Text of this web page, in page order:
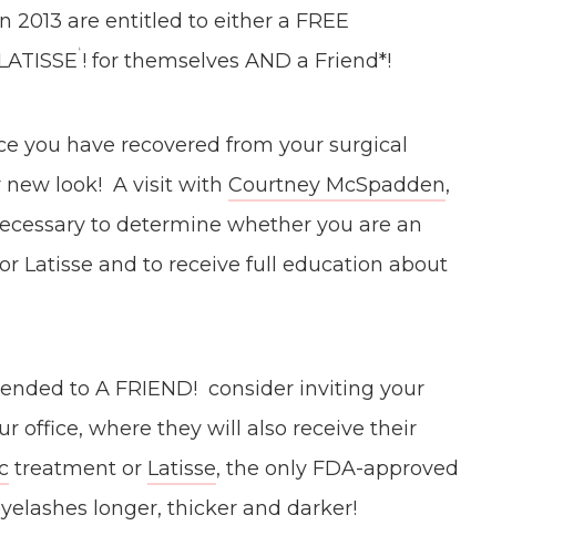
2013 are entitled to either a FREE
! for themselves AND a Friend*!
you have recovered from your surgical
new look! A visit with Courtney McSpadden,
to determine whether you are an
Latisse and to receive full education about
to A FRIEND! consider inviting your
office, where they will also receive their
treatment or Latisse, the only FDA-approved
longer, thicker and darker!